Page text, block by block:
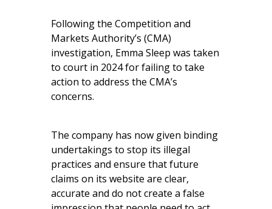
Following the Competition and
Markets Authority’s (CMA)
investigation, Emma Sleep was taken
to court in 2024 for failing to take
action to address the CMA’s
concerns.
The company has now given binding
undertakings to stop its illegal
practices and ensure that future
claims on its website are clear,
accurate and do not create a false